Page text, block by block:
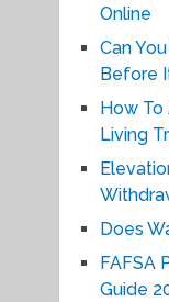
Online
Can
Before
How
Living
Does
FAFSA
Guide